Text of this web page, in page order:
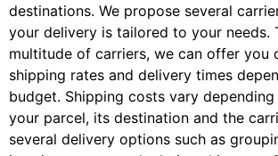
destinations. We propose several
your delivery is tailored to your needs.
multitude of carriers, we can offer you
shipping rates and delivery times
budget. Shipping costs vary
your parcel, its destination and the
several delivery options such as